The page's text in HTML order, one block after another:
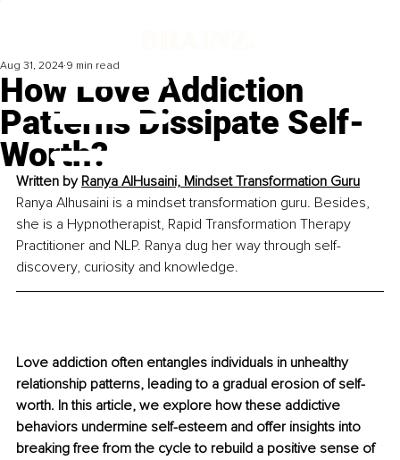
How Love Addiction
Patterns Dissipate Self-
Worth?
Aug 31, 2024 9 min read
Written by Ranya AlHusaini, Mindset Transformation Guru
Ranya Alhusaini is a mindset transformation guru. Besides,
she is a Hypnotherapist, Rapid Transformation Therapy
Practitioner and NLP. Ranya dug her way through self-
discovery, curiosity and knowledge.
Love addiction often entangles individuals in unhealthy
relationship patterns, leading to a gradual erosion of self-
worth. In this article, we explore how these addictive
behaviors undermine self-esteem and offer insights into
breaking free from the cycle to rebuild a positive sense of